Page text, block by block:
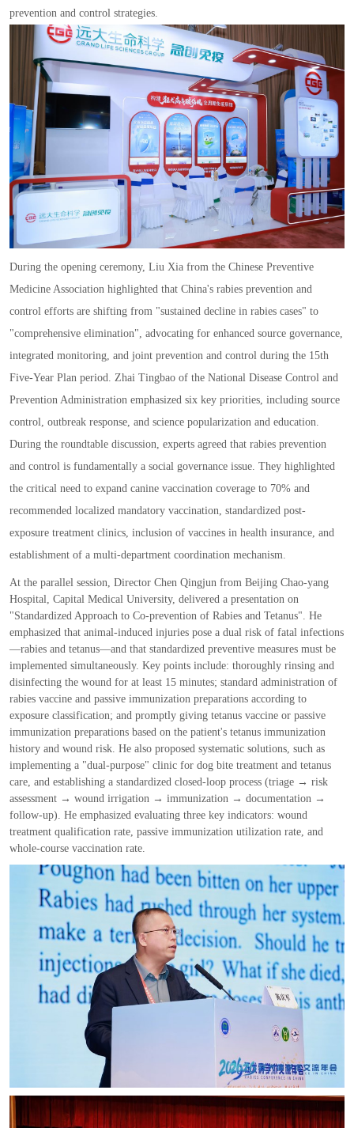
prevention and control strategies.
During the opening ceremony, Liu Xia from the Chinese Preventive
Medicine Association highlighted that China's rabies prevention and
control efforts are shifting from "sustained decline in rabies cases" to
"comprehensive elimination", advocating for enhanced source governance
integrated monitoring and joint prevention and control during the 15th
Five-Year Plan period. Zhai Tingbao of the National Disease Control and
Prevention Administration emphasized six key priorities including source
control outbreak response and science popularization and education.
During the roundtable discussion experts agreed that rabies prevention
and control is fundamentally a social governance issue. They highlighted
the critical need to expand canine vaccination coverage to 70% and
recommended localized mandatory vaccination standardized post-
exposure treatment clinics inclusion of vaccines in health insurance and
establishment of a multi-department coordination mechanism.
At the parallel session Director Chen Qingjun from Beijing Chao-yang
Hospital Capital Medical University, delivered a presentation on
"Standardized Approach to Co-prevention of Rabies and Tetanus" . He
emphasized that animal-induced injuries pose a dual risk of fatal infections
—rabies and tetanus—and that standardized preventive measures must be
implemented simultaneously. Key points include: thoroughly rinsing and
disinfecting the wound for at least 15 minutes; standard administration of
rabies vaccine and passive immunization preparations according to
exposure classification; and promptly giving tetanus vaccine or passive
immunization preparations based on the patient's tetanus immunization
history and wound risk. He also proposed systematic solutions such as
implementing a "dual-purpose" clinic for dog bite treatment and tetanus
care and establishing a standardized closed-loop process (triage → risk
assessment → wound irrigation → immunization → documentation →
follow-up) . He emphasized evaluating three key indicators: wound
treatment qualification rate passive immunization utilization rate and
whole-course vaccination rate.